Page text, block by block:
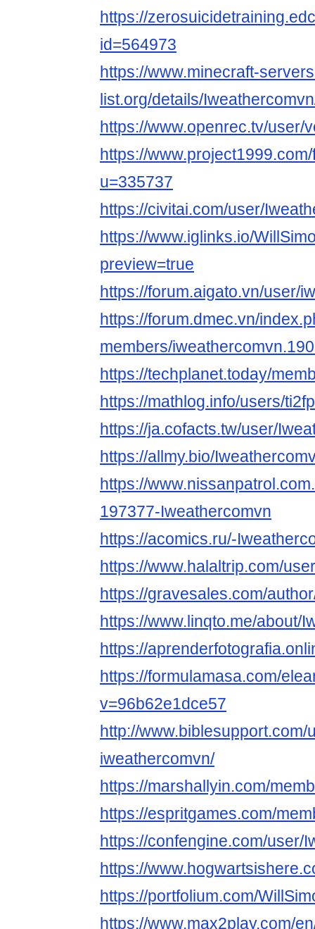
https://
id=564973
https://www.minecraft-
list.org/details/
https://www.openrec.tv/user/
https://
u=335737
https://civitai.com/user/
https://www.iglinks.io/
preview=true
https://forum.aigato.vn/user/
https://forum.dmec.vn/
members/
https://techplanet.today/
https://mathlog.info/users/
https://ja.cofacts.tw/user/
https://allmy.bio/
https://
197377-Iweathercomvn
https://acomics.ru/-
https://www.halaltrip.com/
https://gravesales.com/
https://www.linqto.me/about/
https://
https://formulamasa.com/
v=96b62e1dce57
http://www.biblesupport.com/
iweathercomvn/
https://marshallyin.com/
https://espritgames.com/
https://confengine.com/user/
https://
https://portfolium.com/
https://www.max2play.com/